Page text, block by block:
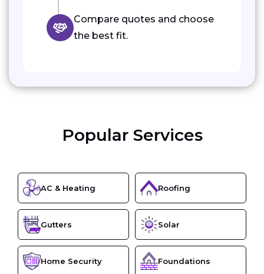
Compare quotes and choose
the best fit.
Popular Services
AC & Heating Roofing
Gutters Solar
Home Security Foundations